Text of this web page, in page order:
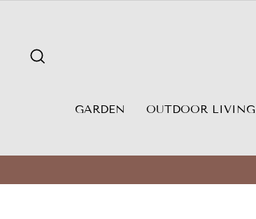
GARDEN OUTDOOR LIVING